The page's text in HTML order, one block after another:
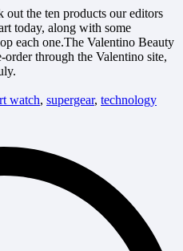
out the ten products our editors
today, along with some
each one.The Valentino Beauty
through the Valentino site,
watch, supergear, technology